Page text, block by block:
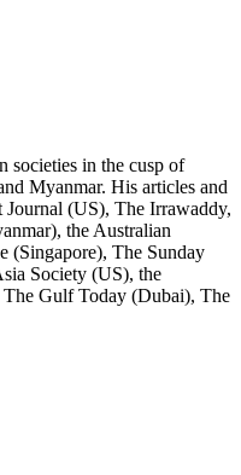
societies in the cusp of
Myanmar. His articles and
Journal (US), The Irrawaddy,
the Australian
(Singapore), The Sunday
Society (US), the
Gulf Today (Dubai), The